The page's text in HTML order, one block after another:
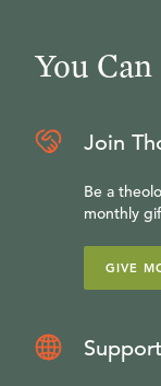
You
Join
Be a
monthly
GIVE